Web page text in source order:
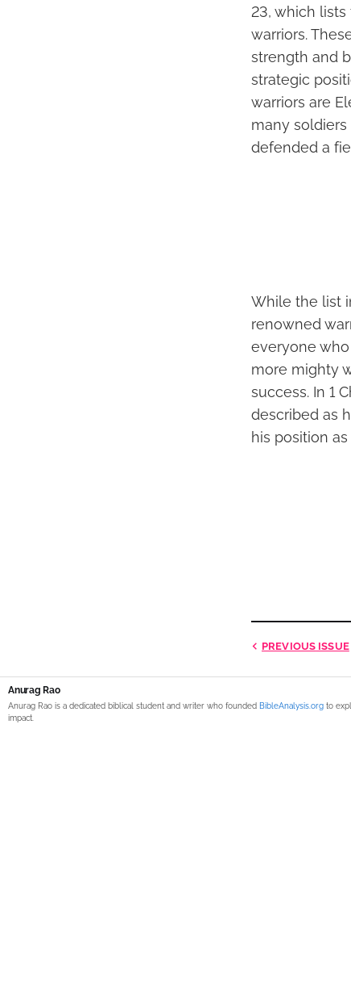
23, which
warriors.
strength and
strategic
warriors are
many
defended a
While the list
renowned
everyone
more mighty
success. In 1
described as
his position as
PREVIOUS ISSUE
Anurag Rao
Anurag Rao is a dedicated biblical student and writer who founded BibleAnalysis.org to
impact.